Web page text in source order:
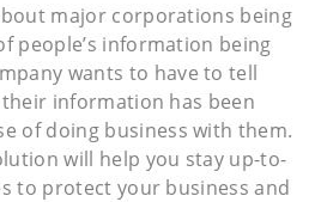
major corporations being
people’s information being
wants to have to tell
information has been
of doing business with them.
will help you stay up-to-
to protect your business and